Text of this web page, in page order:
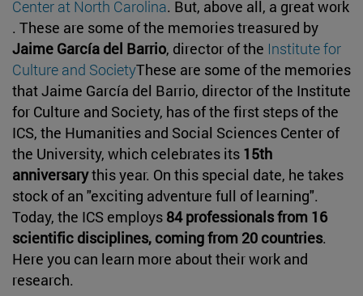
Center at North Carolina. But, above all, a great work
. These are some of the memories treasured by
Jaime García del Barrio, director of the Institute for
Culture and SocietyThese are some of the memories
that Jaime García del Barrio, director of the Institute
for Culture and Society, has of the first steps of the
ICS, the Humanities and Social Sciences Center of
the University, which celebrates its 15th
anniversarythis year. On this special date, he takes
stock of an "exciting adventure full of learning".
Today, the ICS employs 84 professionals from 16
scientific disciplines, coming from 20 countries.
Here you can learn more about their work and
research.